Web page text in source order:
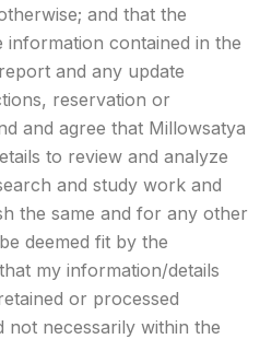
and that the
information contained in the
and any update
reservation or
and agree that Millowsatya
to review and analyze
and study work and
the same and for any other
deemed fit by the
my information/details
or processed
necessarily within the